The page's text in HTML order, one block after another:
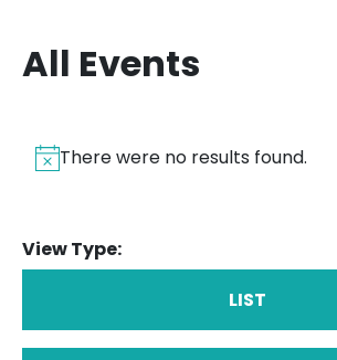
All Events
There were no results found.
View Type:
LIST